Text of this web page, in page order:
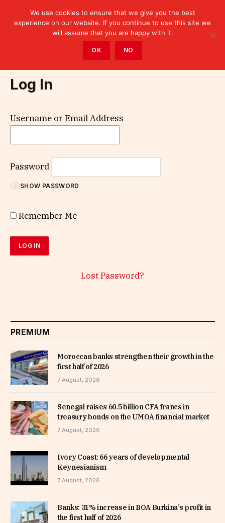
Log In
Username or Email Address
Password
SHOW PASSWORD
Remember Me
Lost Password?
PREMIUM
Moroccan banks strengthen their growth in the
first half of 2026
7 August, 2026
Senegal raises 60.5 billion CFA francs in
treasury bonds on the UMOA financial market
7 August, 2026
Ivory Coast: 66 years of developmental
Keynesianism
7 August, 2026
Banks: 31% increase in BOA Burkina’s profit in
the first half of 2026
We use cookies to ensure that we give you the best
experience on our website. If you continue to use this site we
will assume that you are happy with it.
OK NO